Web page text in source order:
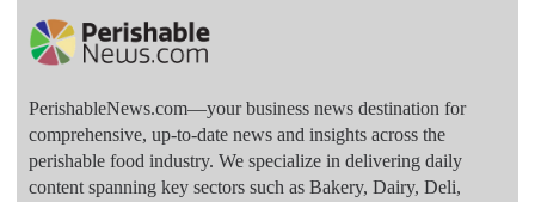
PerishableNews.com—​your business news destination for
comprehensive, up-to-date news and insights across the
perishable food industry. We specialize in delivering daily
content spanning key sectors such as Bakery, Dairy, Deli,